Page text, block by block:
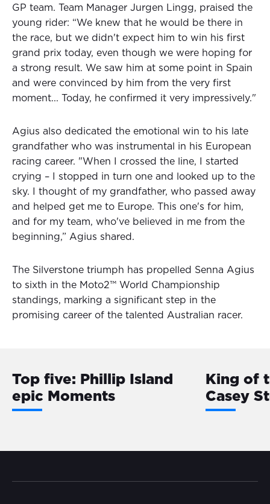
GP team. Team Manager Jurgen Lingg, praised the
young rider: “We knew that he would be there in
the race, but we didn't expect him to win his first
grand prix today, even though we were hoping for
a strong result. We saw him at some point in Spain
and were convinced by him from the very first
moment... Today, he confirmed it very impressively."
Agius also dedicated the emotional win to his late
grandfather who was instrumental in his European
racing career. "When I crossed the line, I started
crying – I stopped in turn one and looked up to the
sky. I thought of my grandfather, who passed away
and helped get me to Europe. This one's for him,
and for my team, who've believed in me from the
beginning,” Agius shared.
The Silverstone triumph has propelled Senna Agius
to sixth in the Moto2™ World Championship
standings, marking a significant step in the
promising career of the talented Australian racer.
Top five: Phillip Island
epic Moments
King of
Casey